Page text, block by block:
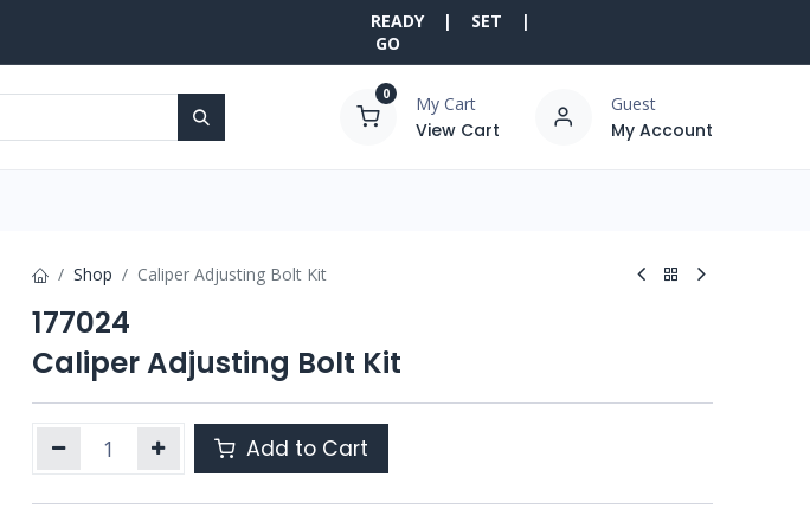
READY | SET |
GO
0 My Cart
View Cart
Guest
My Account
Shop Caliper Adjusting Bolt Kit
177024
Caliper Adjusting Bolt Kit
Add to Cart